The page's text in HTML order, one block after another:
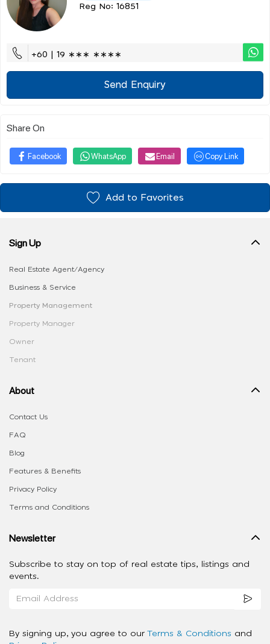
Reg No: 16851
+60 | 19 ∗∗∗ ∗∗∗∗
Send Enquiry
Share On
Facebook WhatsApp Email Copy Link
Add to Favorites
Sign Up
Real Estate Agent/Agency
Business & Service
Property Management
Property Manager
Owner
Tenant
About
Contact Us
FAQ
Blog
Features & Benefits
Privacy Policy
Terms and Conditions
Newsletter
Subscribe to stay on top of real estate tips, listings and
events.
By signing up, you agree to our Terms & Conditions and